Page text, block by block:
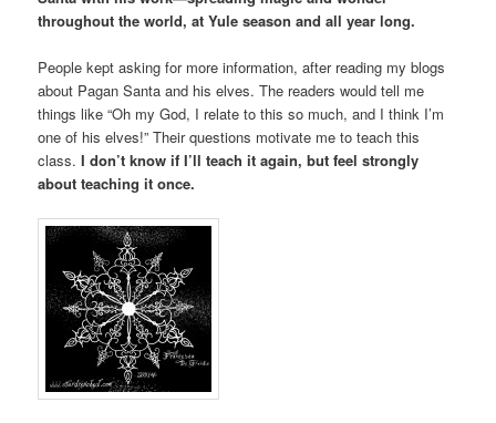
throughout the world, at Yule season and all year long.
People kept asking for more information, after reading my blogs
about Pagan Santa and his elves. The readers would tell me
things like “Oh my God, I relate to this so much, and I think I’m
one of his elves!” Their questions motivate me to teach this
class.I don’t know if I’ll teach it again, but feel strongly
about teaching it once.